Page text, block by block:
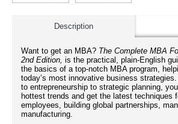
Description
Want to get an MBA? The Complete MBA
2nd Edition, is the practical, plain-English
the basics of a top-notch MBA program,
today’s most innovative business
to entrepreneurship to strategic planning,
hottest trends and get the latest techniques
employees, building global partnerships,
manufacturing.